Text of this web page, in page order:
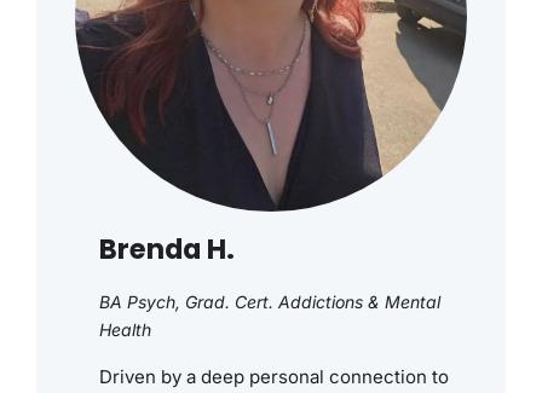
Brenda H.
BA Psych, Grad. Cert. Addictions & Mental
Health
Driven by a deep personal connection to